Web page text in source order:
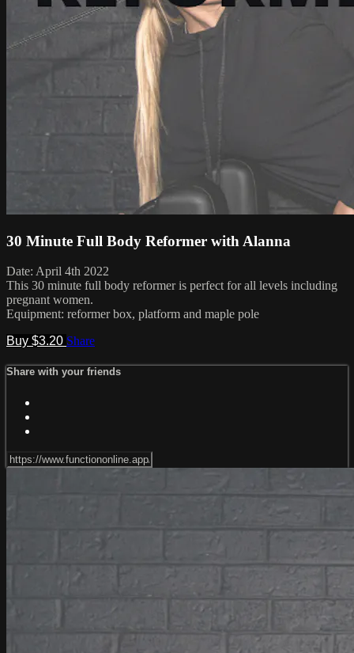
30 Minute Full Body Reformer with Alanna
Date: April 4th 2022
This 30 minute full body reformer is perfect for all levels including
pregnant women.
Equipment: reformer box, platform and maple pole
Buy $3.20 Share
Share with your friends